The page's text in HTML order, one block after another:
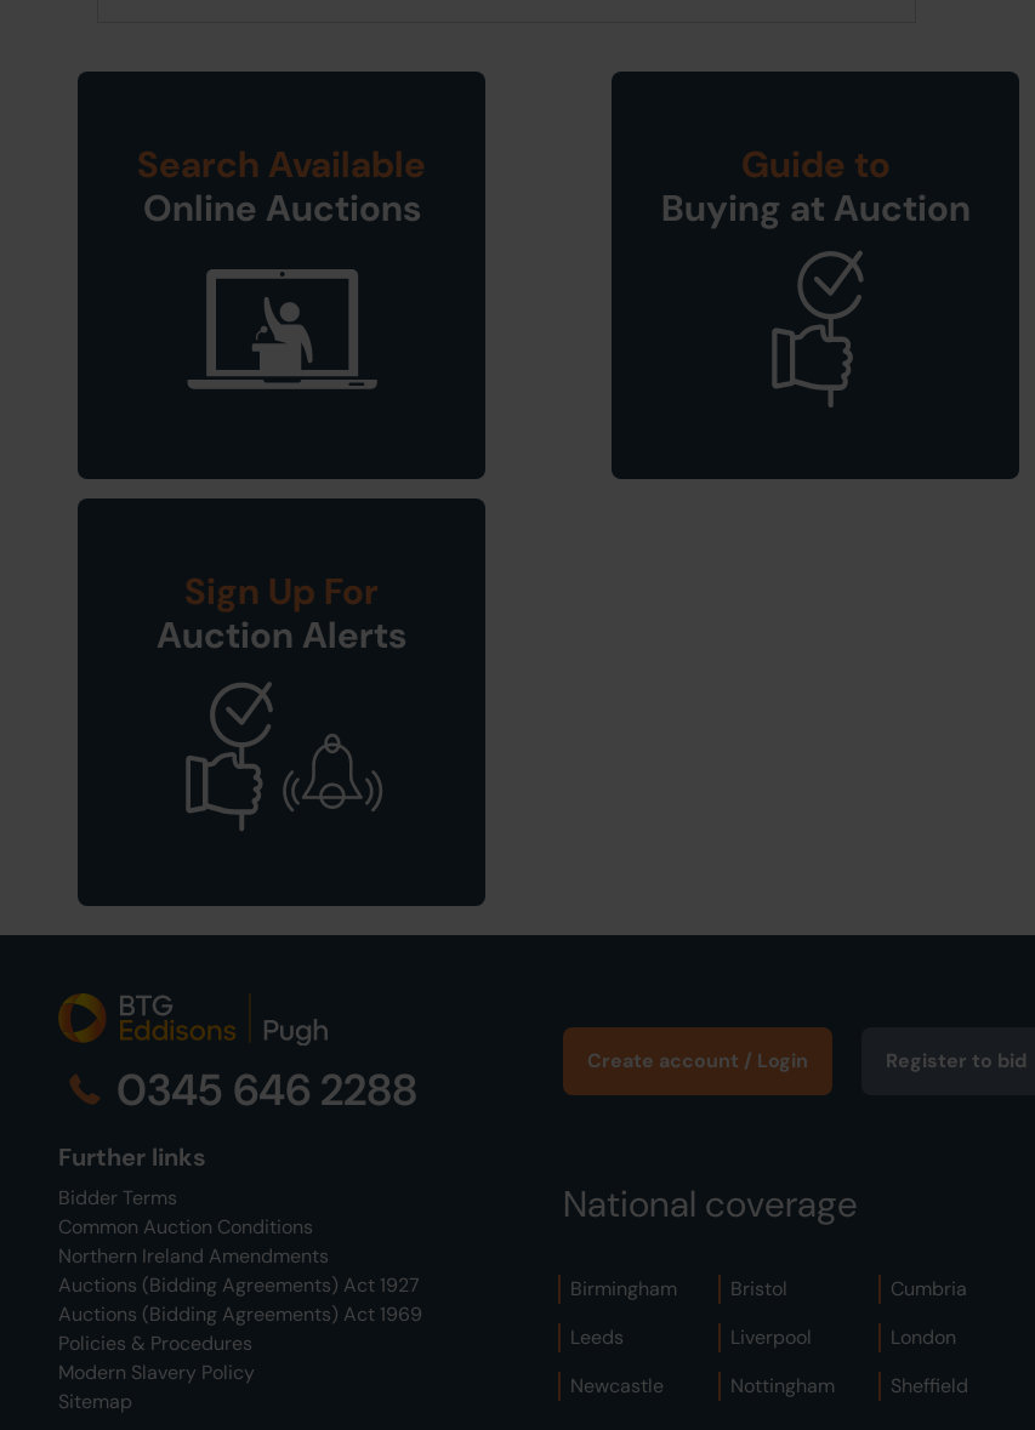
Search Available
Online Auctions
Guide to
Buying at Auction
Sign Up For
Auction Alerts
0345 646 2288
Further links
Bidder Terms
Common Auction Conditions
Northern Ireland Amendments
Auctions (Bidding Agreements) Act 1927
Auctions (Bidding Agreements) Act 1969
Policies & Procedures
Modern Slavery Policy
Sitemap
Create account / Login Register to bid
National coverage
Birmingham Bristol Cumbria
Leeds
Liverpool London
Newcastle
Nottingham Sheffield